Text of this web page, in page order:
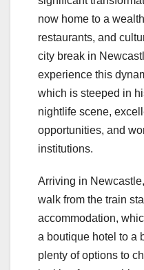
now home to a
restaurants, and
city break in
experience this
which is steeped in
nightlife scene,
opportunities, and
institutions.
Arriving in
walk from the train
accommodation,
a boutique hotel to a
plenty of options to